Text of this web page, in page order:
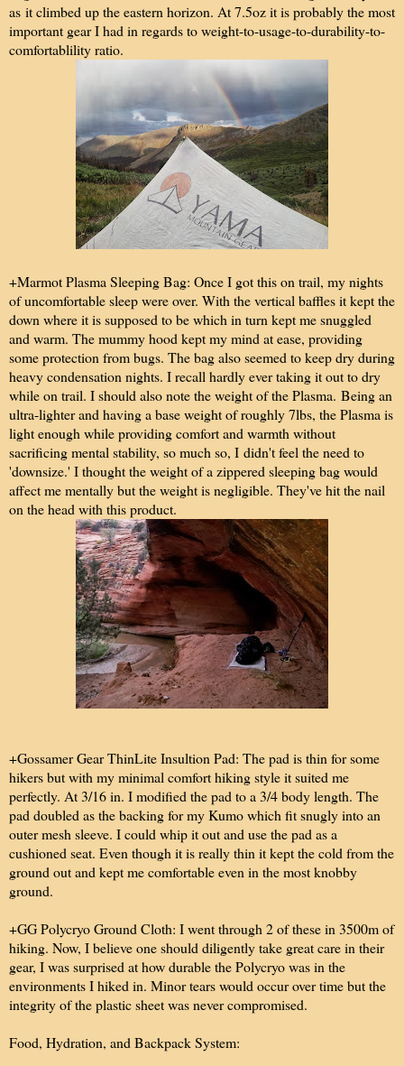
as it climbed up the eastern horizon. At 7.5oz it is probably the most
important gear I had in regards to weight-to-usage-to-durability-to-
comfortablility ratio.
+Marmot Plasma Sleeping Bag: Once I got this on trail, my nights
of uncomfortable sleep were over. With the vertical baffles it kept the
down where it is supposed to be which in turn kept me snuggled
and warm. The mummy hood kept my mind at ease, providing
some protection from bugs. The bag also seemed to keep dry during
heavy condensation nights. I recall hardly ever taking it out to dry
while on trail. I should also note the weight of the Plasma. Being an
ultra-lighter and having a base weight of roughly 7lbs, the Plasma is
light enough while providing comfort and warmth without
sacrificing mental stability, so much so, I didn't feel the need to
'downsize.' I thought the weight of a zippered sleeping bag would
affect me mentally but the weight is negligible. They've hit the nail
on the head with this product.
+Gossamer Gear ThinLite Insultion Pad: The pad is thin for some
hikers but with my minimal comfort hiking style it suited me
perfectly. At 3/16 in. I modified the pad to a 3/4 body length. The
pad doubled as the backing for my Kumo which fit snugly into an
outer mesh sleeve. I could whip it out and use the pad as a
cushioned seat. Even though it is really thin it kept the cold from the
ground out and kept me comfortable even in the most knobby
ground.
+GG Polycryo Ground Cloth: I went through 2 of these in 3500m of
hiking. Now, I believe one should diligently take great care in their
gear, I was surprised at how durable the Polycryo was in the
environments I hiked in. Minor tears would occur over time but the
integrity of the plastic sheet was never compromised.
Food, Hydration, and Backpack System: